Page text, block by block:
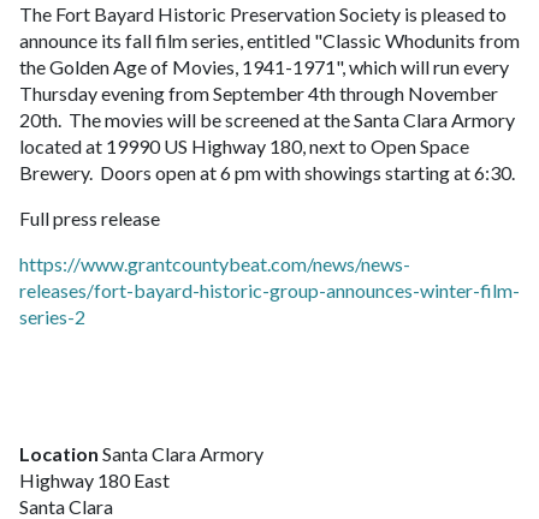
The Fort Bayard Historic Preservation Society is pleased to
announce its fall film series, entitled "Classic Whodunits from
the Golden Age of Movies, 1941-1971", which will run every
Thursday evening from September 4th through November
20th. The movies will be screened at the Santa Clara Armory
located at 19990 US Highway 180, next to Open Space
Brewery. Doors open at 6 pm with showings starting at 6:30.
Full press release
https://www.grantcountybeat.com/news/news-
releases/fort-bayard-historic-group-announces-winter-film-
series-2
Location Santa Clara Armory
Highway 180 East
Santa Clara